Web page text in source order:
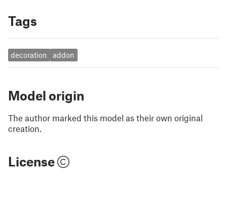
Tags
decoration addon
Model origin
The author marked this model as their own original
creation.
License